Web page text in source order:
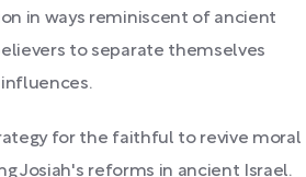
in ways reminiscent of ancient
to separate themselves
for the faithful to revive moral
Josiah's reforms in ancient Israel.